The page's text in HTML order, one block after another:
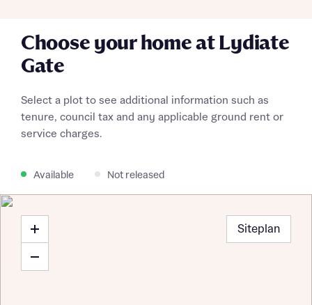
Choose your home at Lydiate
Gate
Select a plot to see additional information such as
tenure, council tax and any applicable ground rent or
service charges.
Available Not released
Siteplan